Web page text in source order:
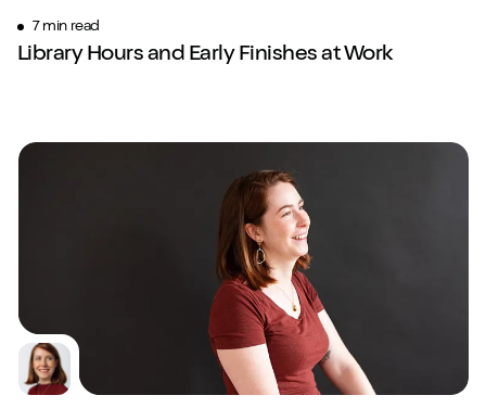
7 min read
Library Hours and Early Finishes at Work